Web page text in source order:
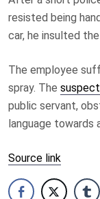
resisted being
car, he insulted
The employee
spray. The
public servant,
language towards
Source link